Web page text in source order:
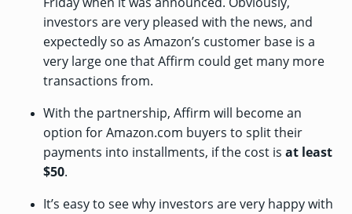
investors are very pleased with the news, and
expectedly so as Amazon’s customer base is a
very large one that Affirm could get many more
transactions from.
With the partnership, Affirm will become an
option for Amazon.com buyers to split their
payments into installments, if the cost is at least
$50.
It’s easy to see why investors are very happy with